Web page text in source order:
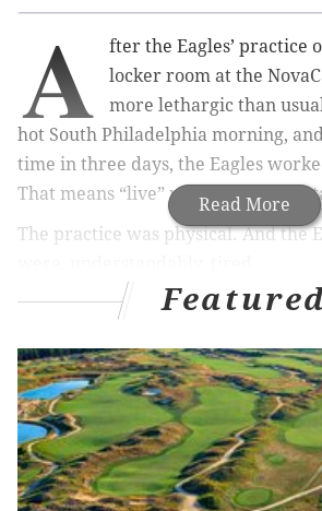
Read More
A
fter the Eagles’ practice
locker room at the
more lethargic than
hot South Philadelphia morning,
time in three days, the Eagles
That means “live” periods with full
The practice was physical. And the
“It feels like football,” Wendell
MORE ON THE EAGLES
Eagles player stock up / stock down
More Kyle Fuller trade chatter
Featured